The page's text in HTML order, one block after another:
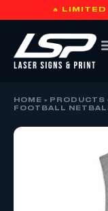
🔥
HOME » PRODUCTS
FOOTBALL